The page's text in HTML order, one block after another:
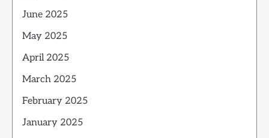
June 2025
May 2025
April 2025
March 2025
February 2025
January 2025